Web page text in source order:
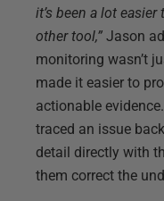
it’s been a lot
other tool,” Jason
monitoring wasn’t
made it easier to
actionable
traced an issue
detail directly with
them correct the